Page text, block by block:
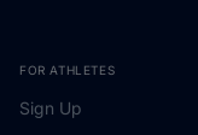
FOR ATHLETES
Sign Up